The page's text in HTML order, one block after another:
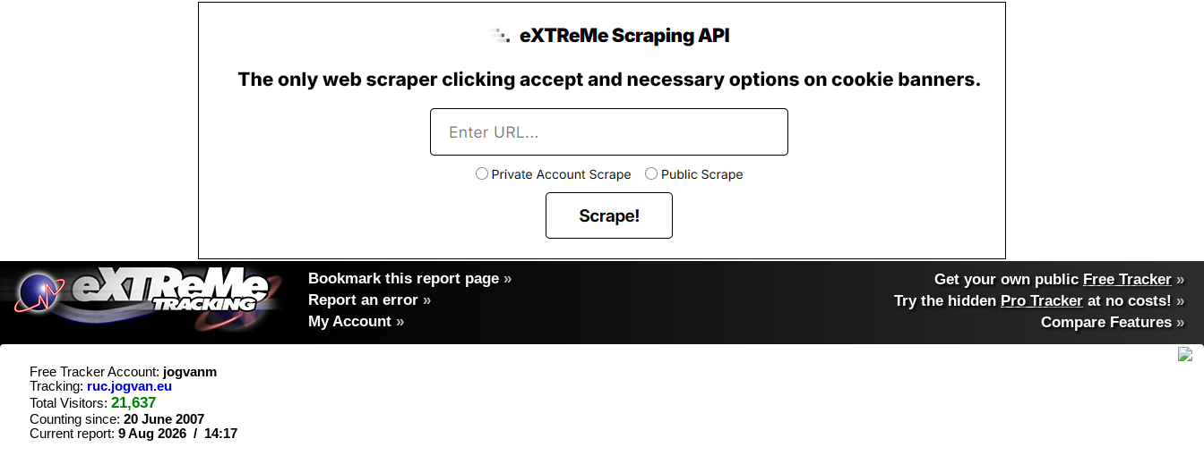
Bookmark this report page »
Report an error »
My Account »
Get your own public Free Tracker »
Try the hidden Pro Tracker at no costs! »
Compare Features»
Free Tracker Account: jogvanm
Tracking: ruc.jogvan.eu
Total Visitors: 21,637
Counting since: 20 June 2007
Current report: 9 Aug 2026 / 14:17